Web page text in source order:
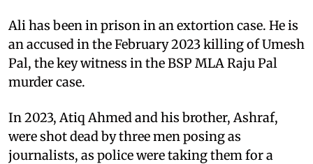
Ali has been in prison in an extortion case. He is
an accused in the February 2023 killing of Umesh
Pal, the key witness in the BSP MLA Raju Pal
murder case.
In 2023, Atiq Ahmed and his brother, Ashraf,
were shot dead by three men posing as
journalists, as police were taking them for a